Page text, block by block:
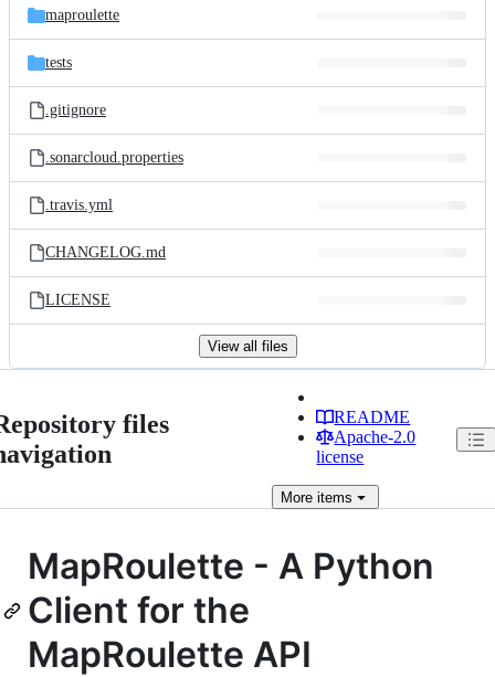
maproulette
tests
.gitignore
.sonarcloud.properties
.travis.yml
CHANGELOG.md
LICENSE
View all files
files
README
Apache-2.0
license
More items
MapRoulette - A Python
Client for the
MapRoulette API